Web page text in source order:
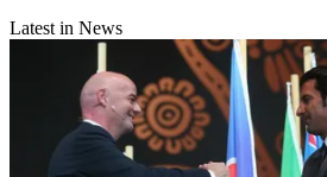
Latest in News